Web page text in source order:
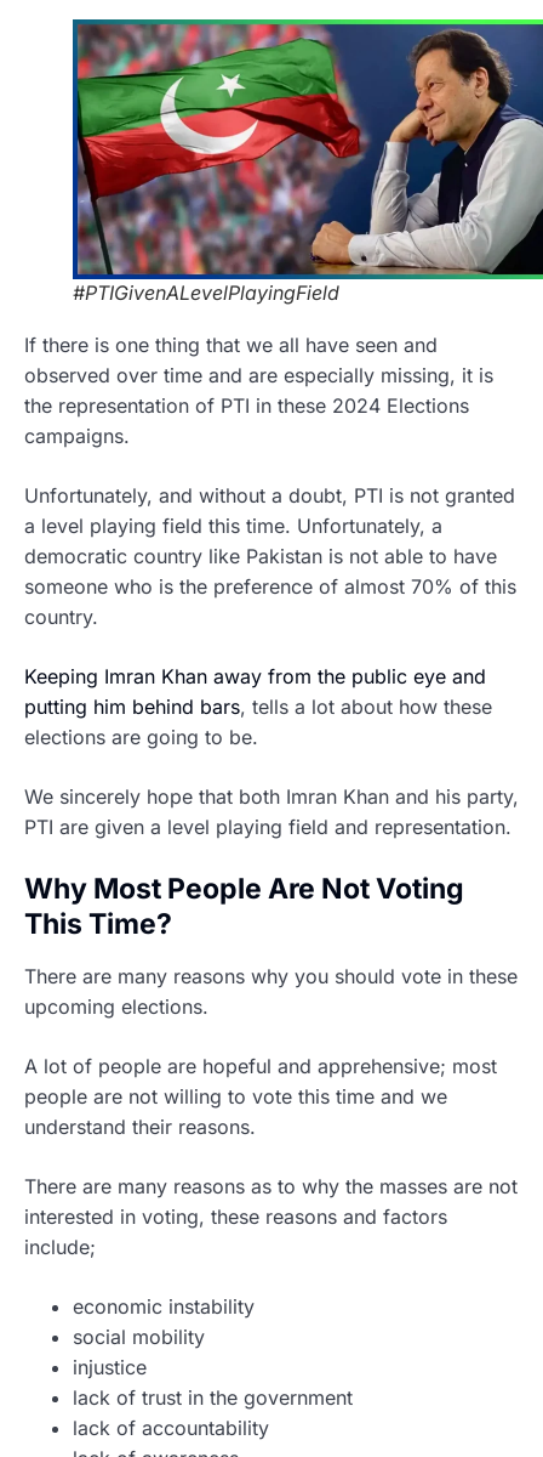
#PTIGivenALevelPlayingField
If there is one thing that we all have seen and
observed over time and are especially missing, it is
the representation of PTI in these 2024 Elections
campaigns.
Unfortunately, and without a doubt, PTI is not granted
a level playing field this time. Unfortunately, a
democratic country like Pakistan is not able to have
someone who is the preference of almost 70% of this
country.
Keeping Imran Khan away from the public eye and
putting him behind bars, tells a lot about how these
elections are going to be.
We sincerely hope that both Imran Khan and his party,
PTI are given a level playing field and representation.
Why Most People Are Not Voting
This Time?
There are many reasons why you should vote in these
upcoming elections.
A lot of people are hopeful and apprehensive; most
people are not willing to vote this time and we
understand their reasons.
There are many reasons as to why the masses are not
interested in voting, these reasons and factors
include;
economic instability
social mobility
injustice
lack of trust in the government
lack of accountability